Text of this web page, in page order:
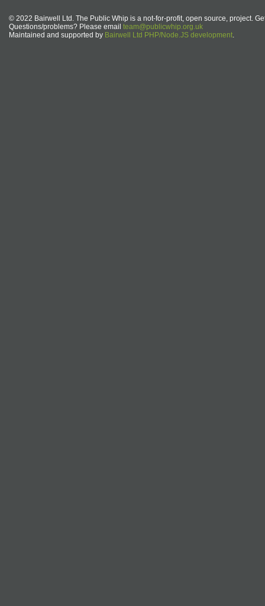
© 2022 Bairwell Ltd. The Public Whip is a not-for-profit, open source, project.
Questions/problems? Please email team@publicwhip.org.uk
Maintained and supported by Bairwell Ltd PHP/Node.JS development.